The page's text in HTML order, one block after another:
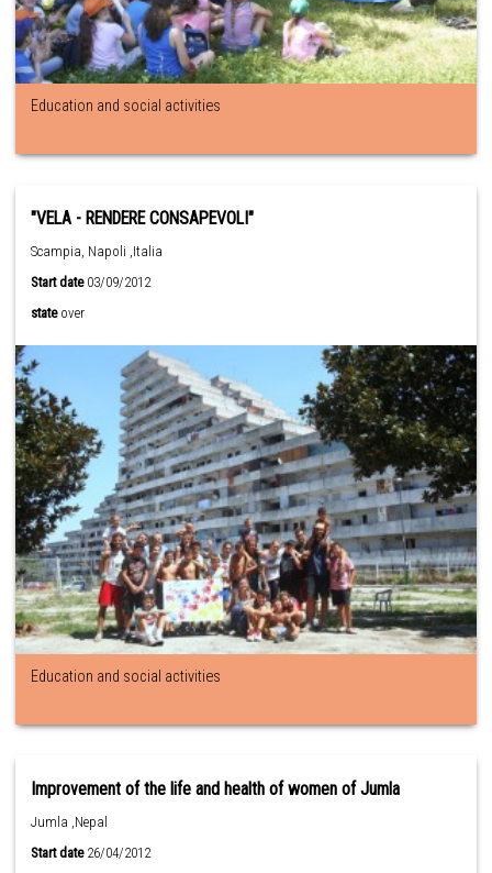
Education and social activities
"VELA - RENDERE CONSAPEVOLI"
Scampia, Napoli ,Italia
Start date03/09/2012
state over
Education and social activities
Improvement of the life and health of women of Jumla
Jumla ,Nepal
Start date26/04/2012